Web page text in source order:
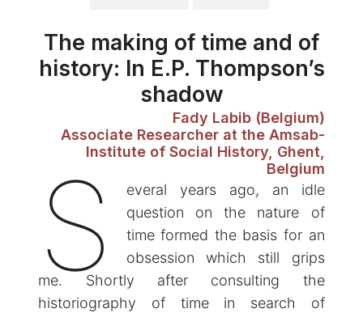
The making of time and of
history: In E.P. Thompson’s
shadow
Fady Labib (Belgium)
Associate Researcher at the Amsab-
Institute of Social History, Ghent,
Belgium
S
everal years ago, an idle
question on the nature of
time formed the basis for an
obsession which still grips
me. Shortly after consulting the
historiography of time in search of